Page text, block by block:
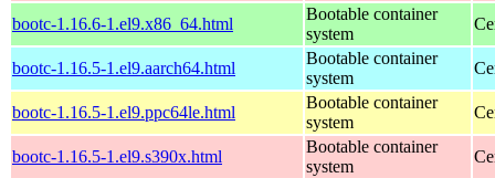
bootc-1.16.6-1.el9.x86_64.html
Bootable container
system
bootc-1.16.5-1.el9.aarch64.html
Bootable container
system
bootc-1.16.5-1.el9.ppc64le.html
Bootable container
system
bootc-1.16.5-1.el9.s390x.html
Bootable container
system